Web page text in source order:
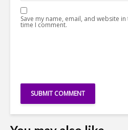
Save my name, email, and website
time I comment.